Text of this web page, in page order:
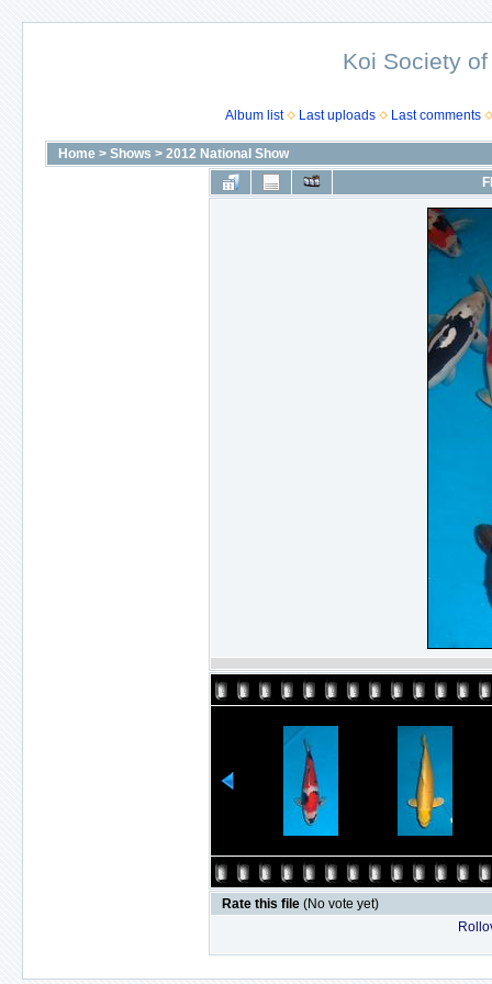
Koi Society
Album list Last uploads Last comments
Home > Shows > 2012 National Show
Rate this file (No vote yet)